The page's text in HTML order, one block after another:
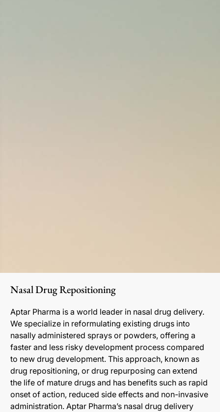
Nasal Drug Repositioning
Aptar Pharma is a world leader in nasal drug delivery.
We specialize in reformulating existing drugs into
nasally administered sprays or powders, offering a
faster and less risky development process compared
to new drug development. This approach, known as
drug repositioning, or drug repurposing can extend
the life of mature drugs and has benefits such as rapid
onset of action, reduced side effects and non-invasive
administration. Aptar Pharma’s nasal drug delivery